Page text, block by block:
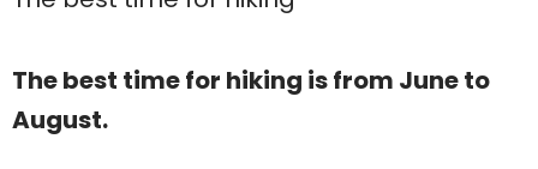
The best time for hiking is from June to
August.